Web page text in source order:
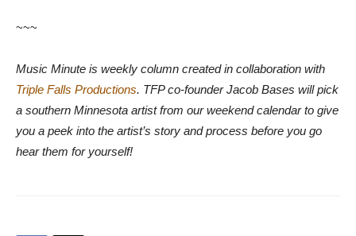
~~~
Music Minute is weekly column created in collaboration with
Triple Falls Productions. TFP co-founder Jacob Bases will pick
a southern Minnesota artist from our weekend calendar to give
you a peek into the artist’s story and process before you go
hear them for yourself!